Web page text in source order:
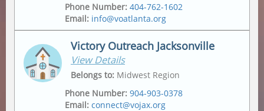
Phone Number: 404-762-1602
Email: info@voatlanta.org
Address
2175 Metropolitan Pkwy Sw,
Po Box 162307
Victory Outreach Jacksonville
View Details
Belongs to: Midwest Region
Phone Number: 904-903-0378
Email: connect@vojax.org